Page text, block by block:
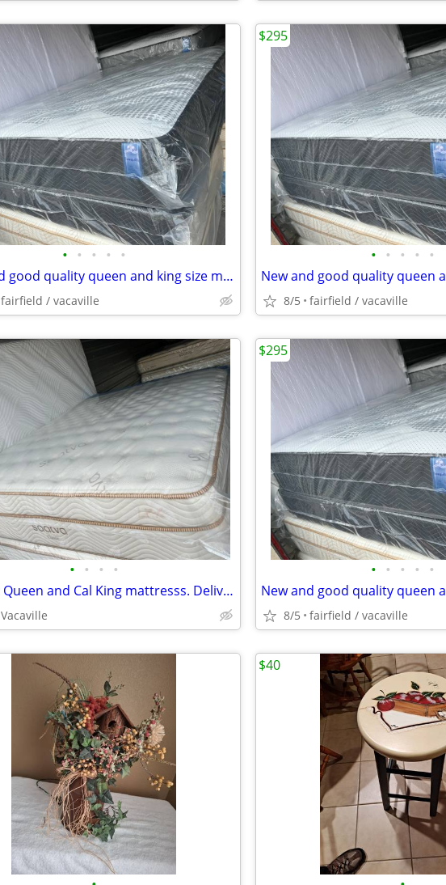
• • • • •
New and good quality queen and king size mattress/sets Free delivery
fairfield / vacaville
• • • • •
8/5 fairfield / vacaville
$295
• • • •
Organic Queen and Cal King mattresss. Delivery available!!
Vacaville
• • • • •
8/5 fairfield / vacaville
$295
$40